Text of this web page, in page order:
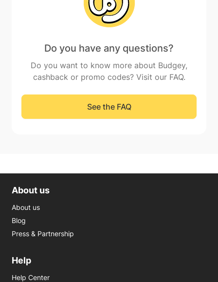
Do you have any questions?
Do you want to know more about Budgey,
cashback or promo codes? Visit our FAQ.
See the FAQ
About us
About us
Blog
Press & Partnership
Help
Help Center